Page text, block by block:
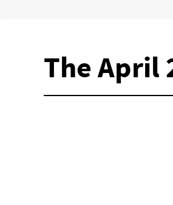
The April